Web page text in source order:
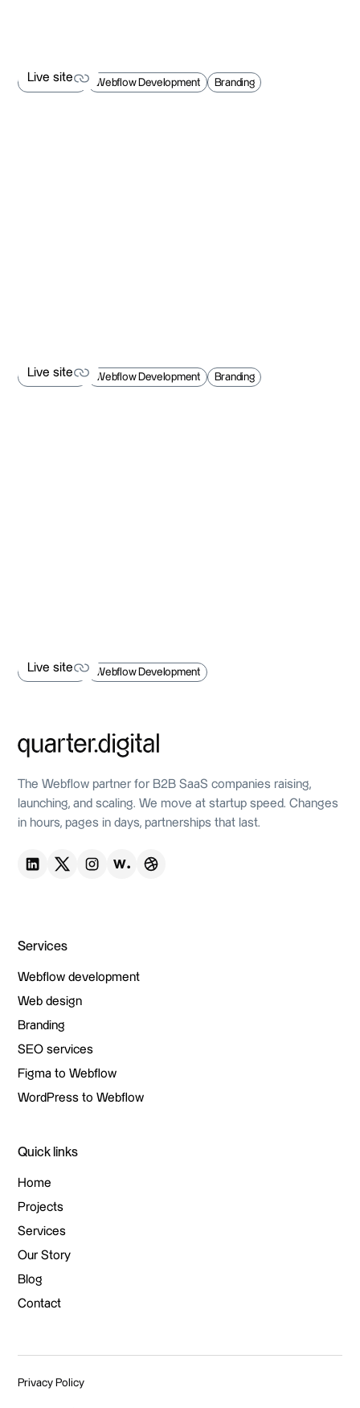
Live site
Web Design Webflow Development Branding
Live site
Web Design Webflow Development Branding
Live site
Web Design Webflow Development
The Webflow partner for B2B SaaS companies raising,
launching, and scaling. We move at startup speed. Changes
in hours, pages in days, partnerships that last.
Services
Webflow development
Webflow development
Web design
Web design
Branding
Branding
SEO services
SEO services
Figma to Webflow
Figma to Webflow
WordPress to Webflow
Quick links
Home
Home
Projects
Projects
Services
Services
Our Story
Our Story
Blog
Blog
Contact
Privacy Policy